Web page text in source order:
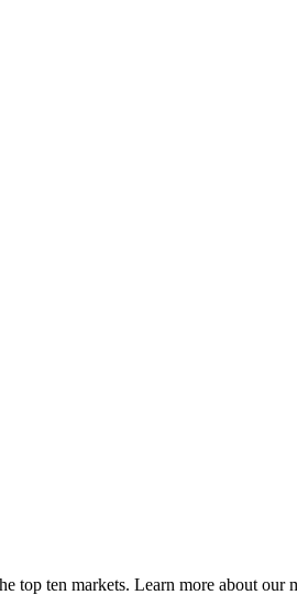
top ten markets. Learn more about our